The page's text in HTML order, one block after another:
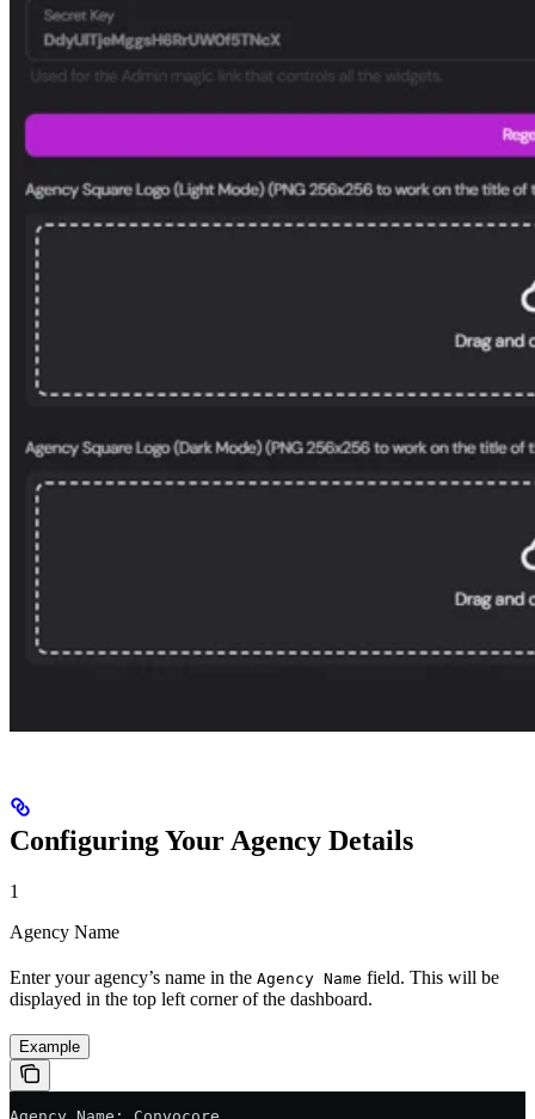
Configuring Your Agency Details
1
Agency Name
Enter your agency’s name in the Agency Name field. This will be
displayed in the top left corner of the dashboard.
Example